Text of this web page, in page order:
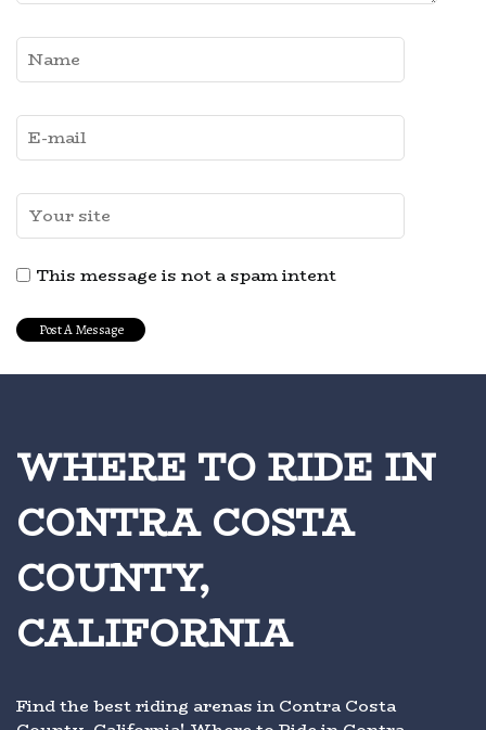
This message is not a spam intent
WHERE TO RIDE IN
CONTRA COSTA
COUNTY,
CALIFORNIA
Find the best riding arenas in Contra Costa